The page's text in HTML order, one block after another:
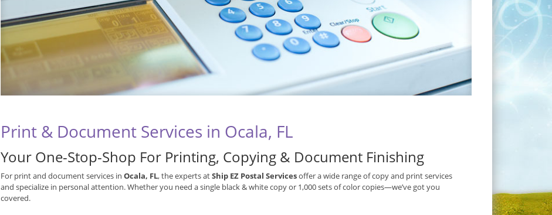
Print & Document Services in Ocala, FL
Your One-Stop-Shop For Printing, Copying & Document Finishing
For print and document services in Ocala, FL, the experts atShip EZ Postal Servicesoffer a wide range of copy and print services
and specialize in personal attention. Whether you need a single black & white copy or 1,000 sets of color copies—we’ve got you
covered.